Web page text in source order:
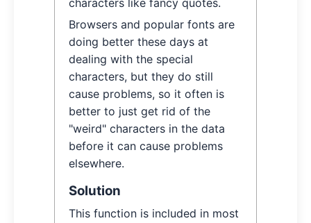
characters like fancy quotes.
Browsers and popular fonts are
doing better these days at
dealing with the special
characters, but they do still
cause problems, so it often is
better to just get rid of the
"weird" characters in the data
before it can cause problems
elsewhere.
Solution
This function is included in most